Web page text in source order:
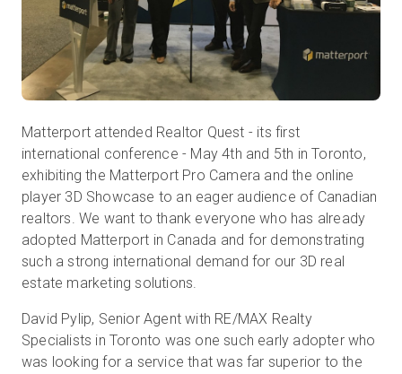
Matterport attended Realtor Quest - its first
international conference - May 4th and 5th in Toronto,
exhibiting the Matterport Pro Camera and the online
player 3D Showcase to an eager audience of Canadian
realtors. We want to thank everyone who has already
adopted Matterport in Canada and for demonstrating
such a strong international demand for our 3D real
estate marketing solutions.
David Pylip, Senior Agent with RE/MAX Realty
Specialists in Toronto was one such early adopter who
was looking for a service that was far superior to the